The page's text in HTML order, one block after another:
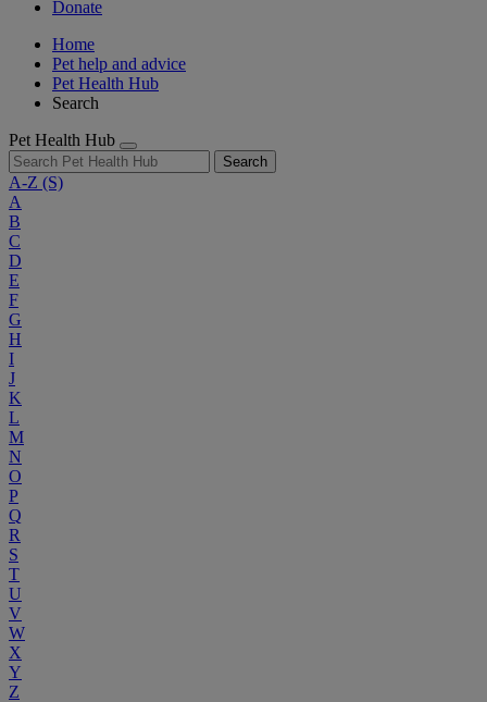
Donate
Home
Pet help and advice
Pet Health Hub
Search
Pet Health Hub
Search
A-Z (S)
A
B
C
D
E
F
G
H
I
J
K
L
M
N
O
P
Q
R
S
T
U
V
W
X
Y
Z